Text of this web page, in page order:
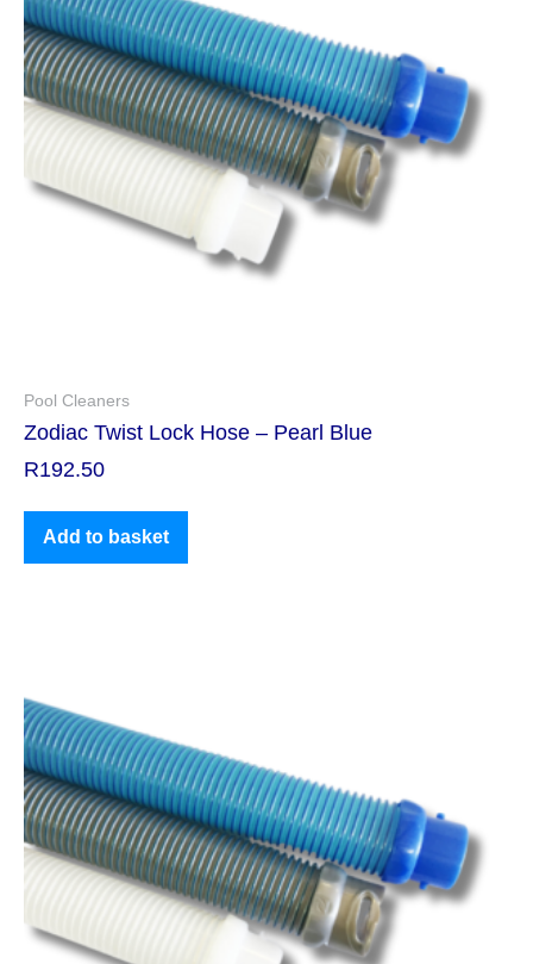
Pool Cleaners
Zodiac Twist Lock Hose – Pearl Blue
R192.50
Add to basket